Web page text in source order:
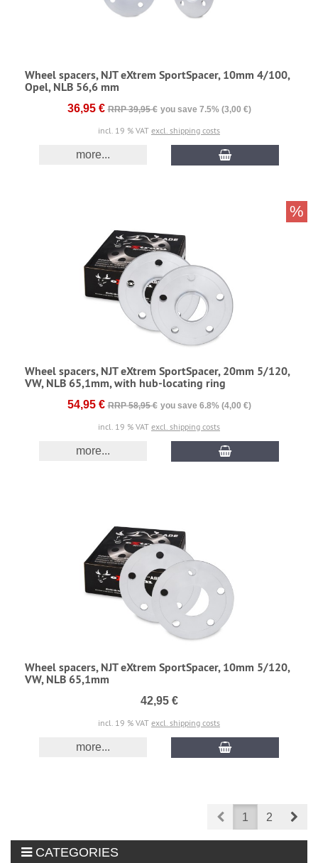
Wheel spacers, NJT eXtrem SportSpacer, 10mm 4/100,
Opel, NLB 56,6 mm
36,95 € RRP 39,95 € you save 7.5% (3,00 €)
incl. 19 % VAT excl. shipping costs
more...
Wheel spacers, NJT eXtrem SportSpacer, 20mm 5/120,
VW, NLB 65,1mm, with hub-locating ring
54,95 € RRP 58,95 € you save 6.8% (4,00 €)
incl. 19 % VAT excl. shipping costs
more...
%
Wheel spacers, NJT eXtrem SportSpacer, 10mm 5/120,
VW, NLB 65,1mm
42,95 €
incl. 19 % VAT excl. shipping costs
more...
Prev1 2
CATEGORIES